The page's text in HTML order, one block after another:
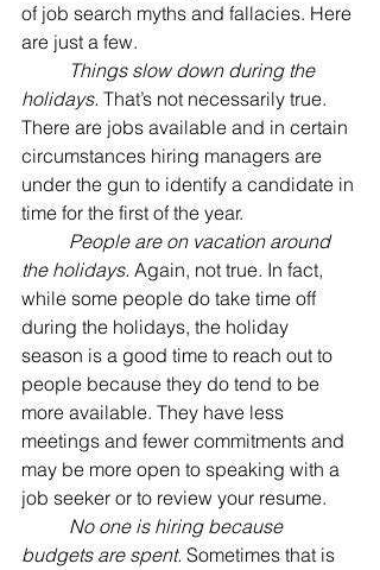
of job search myths and fallacies. Here
are just a few.
Things slow down during the
holidays. That’s not necessarily true.
There are jobs available and in certain
circumstances hiring managers are
under the gun to identify a candidate in
time for the first of the year.
People are on vacation around
the holidays. Again, not true. In fact,
while some people do take time off
during the holidays, the holiday
season is a good time to reach out to
people because they do tend to be
more available. They have less
meetings and fewer commitments and
may be more open to speaking with a
job seeker or to review your resume.
No one is hiring because
budgets are spent. Sometimes that is